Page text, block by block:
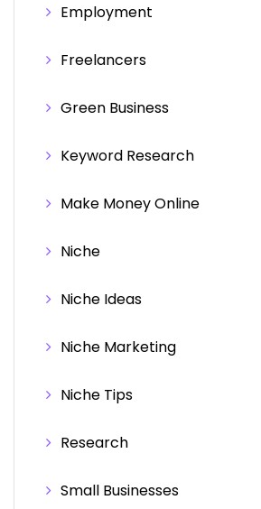
Employment
Freelancers
Green Business
Keyword Research
Make Money Online
Niche
Niche Ideas
Niche Marketing
Niche Tips
Research
Small Businesses